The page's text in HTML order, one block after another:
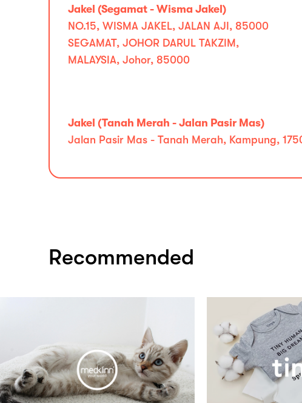
Jakel (Segamat - Wisma Jakel)
NO.15, WISMA JAKEL, JALAN AJI, 85000
SEGAMAT, JOHOR DARUL TAKZIM,
MALAYSIA, Johor, 85000
Jakel (Tanah Merah - Jalan Pasir Mas)
Jalan Pasir Mas - Tanah Merah, Kampung,
Recommended